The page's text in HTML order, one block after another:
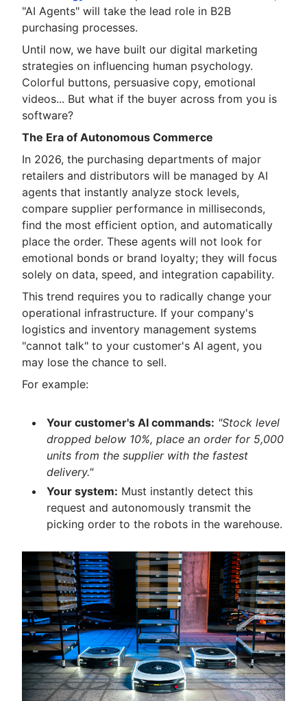
"AI Agents" will take the lead role in B2B
purchasing processes.
Until now, we have built our digital marketing
strategies on influencing human psychology.
Colorful buttons, persuasive copy, emotional
videos... But what if the buyer across from you is
software?
The Era of Autonomous Commerce
In 2026, the purchasing departments of major
retailers and distributors will be managed by AI
agents that instantly analyze stock levels,
compare supplier performance in milliseconds,
find the most efficient option, and automatically
place the order. These agents will not look for
emotional bonds or brand loyalty; they will focus
solely on data, speed, and integration capability.
This trend requires you to radically change your
operational infrastructure. If your company's
logistics and inventory management systems
"cannot talk" to your customer's AI agent, you
may lose the chance to sell.
For example:
Your customer's AI commands: "Stock level
dropped below 10%, place an order for 5,000
units from the supplier with the fastest
delivery."
Your system: Must instantly detect this
request and autonomously transmit the
picking order to the robots in the warehouse.